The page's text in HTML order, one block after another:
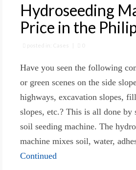
About Us
Contact Us
Hydroseeding
Price in the
posted in: Cases 0
Have you seen the following
or green scenes on the side
highways, excavation slopes,
slopes, etc.? This is all done by
soil seeding machine. The
machine mixes soil, water,
Continued